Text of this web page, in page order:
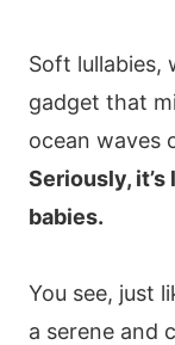
Soft lullabies,
gadget that
ocean waves
Seriously,
babies.
You see, just
a serene and